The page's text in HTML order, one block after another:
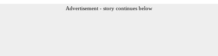
Advertisement - story continues below